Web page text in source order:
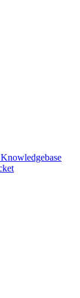
Knowledgebase